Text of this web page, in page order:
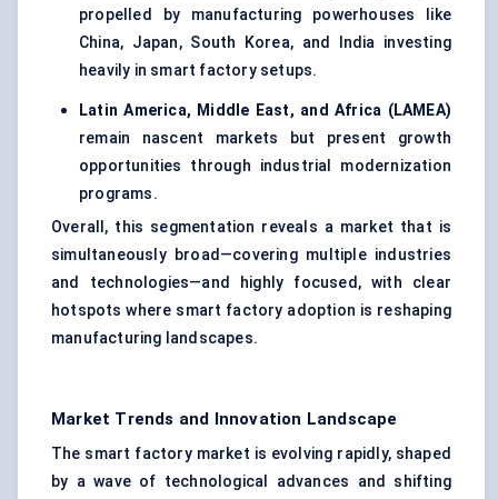
propelled by manufacturing powerhouses like
China, Japan, South Korea, and India investing
heavily in smart factory setups.
Latin America, Middle East, and Africa (LAMEA)
remain nascent markets but present growth
opportunities through industrial modernization
programs.
Overall, this segmentation reveals a market that is
simultaneously broad—covering multiple industries
and technologies—and highly focused, with clear
hotspots where smart factory adoption is reshaping
manufacturing landscapes.
Market Trends and Innovation Landscape
The smart factory market is evolving rapidly, shaped
by a wave of technological advances and shifting